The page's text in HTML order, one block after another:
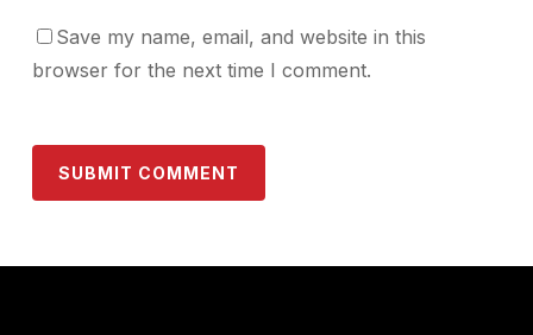
Save my name, email, and website in this
browser for the next time I comment.